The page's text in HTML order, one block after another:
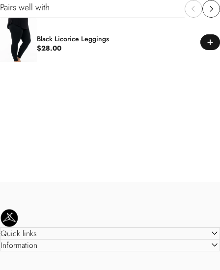
Pairs well with
Black Licorice Leggings
$28.00
SweetLegs Clothing Inc.
Quick links
Information